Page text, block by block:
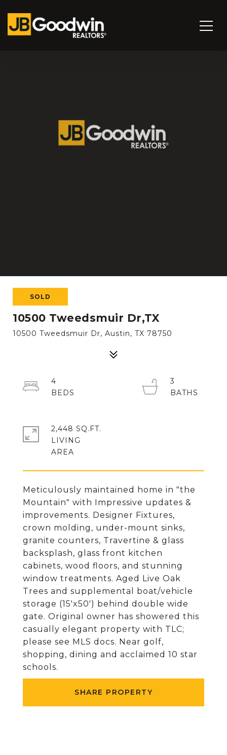
SOLD
10500 Tweedsmuir Dr,TX
10500 Tweedsmuir Dr, Austin, TX 78750
Meticulously maintained home in "the
Mountain" with Impressive updates &
improvements. Designer Fixtures,
crown molding, under-mount sinks,
granite counters, Travertine & glass
backsplash, glass front kitchen
cabinets, wood floors, and stunning
window treatments. Aged Live Oak
Trees and supplemental boat/vehicle
storage (15'x50') behind double wide
gate. Original owner has showered this
casually elegant property with TLC;
please see MLS docs. Near golf,
shopping, dining and acclaimed 10 star
schools.
SHARE PROPERTY
4
3
2,448 SQ.FT.
LIVING